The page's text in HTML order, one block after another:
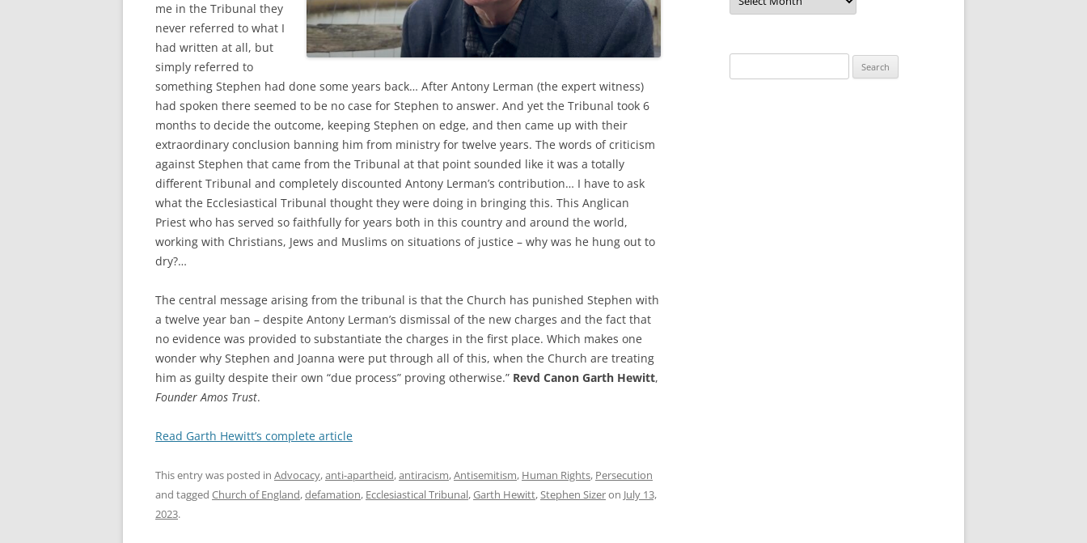
me in the Tribunal they
never referred to what I
had written at all, but
simply referred to
something Stephen had done some years back… After Antony Lerman (the expert witness)
had spoken there seemed to be no case for Stephen to answer. And yet the Tribunal took 6
months to decide the outcome, keeping Stephen on edge, and then came up with their
extraordinary conclusion banning him from ministry for twelve years. The words of criticism
against Stephen that came from the Tribunal at that point sounded like it was a totally
different Tribunal and completely discounted Antony Lerman’s contribution… I have to ask
what the Ecclesiastical Tribunal thought they were doing in bringing this. This Anglican
Priest who has served so faithfully for years both in this country and around the world,
working with Christians, Jews and Muslims on situations of justice – why was he hung out to
dry?…
The central message arising from the tribunal is that the Church has punished Stephen with
a twelve year ban – despite Antony Lerman’s dismissal of the new charges and the fact that
no evidence was provided to substantiate the charges in the first place. Which makes one
wonder why Stephen and Joanna were put through all of this, when the Church are treating
him as guilty despite their own “due process” proving otherwise.” Revd Canon Garth Hewitt,
Founder Amos Trust.
Read Garth Hewitt’s complete article
This entry was posted in Advocacy,anti-apartheid,antiracism,Antisemitism, Human Rights, Persecution
and tagged Church of England,defamation, Ecclesiastical Tribunal,Garth Hewitt,Stephen Sizeron July 13,
2023.
for: